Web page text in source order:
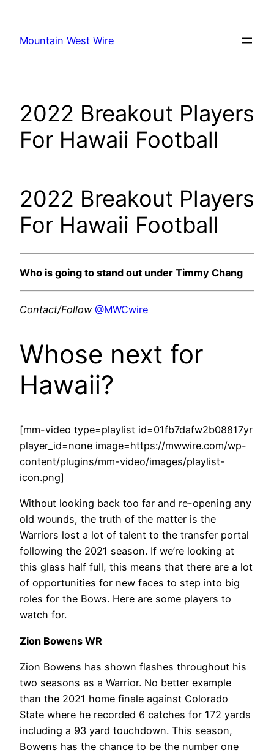
content
Mountain West Wire
2022 Breakout Players
For Hawaii Football
2022 Breakout Players
For Hawaii Football
Who is going to stand out under Timmy Chang
Contact/Follow @MWCwire
Whose next for
Hawaii?
[mm-video type=playlist id=01fb7dafw2b08817yr
player_id=none image=https://mwwire.com/wp-
content/plugins/mm-video/images/playlist-
icon.png]
Without looking back too far and re-opening any
old wounds, the truth of the matter is the
Warriors lost a lot of talent to the transfer portal
following the 2021 season. If we’re looking at
this glass half full, this means that there are a lot
of opportunities for new faces to step into big
roles for the Bows. Here are some players to
watch for.
Zion Bowens WR
Zion Bowens has shown flashes throughout his
two seasons as a Warrior. No better example
than the 2021 home finale against Colorado
State where he recorded 6 catches for 172 yards
including a 93 yard touchdown. This season,
Bowens has the chance to be the number one